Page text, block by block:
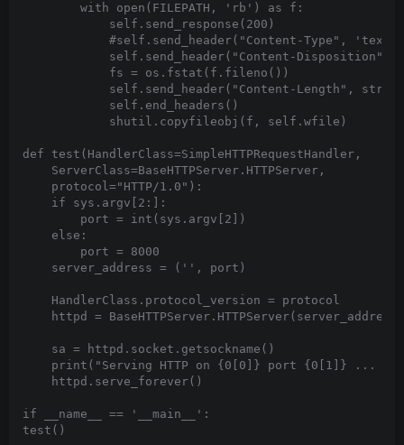
        with open(FILEPATH, 'rb') as f:
            self.send_response(200)
#self.send_header("Content-Type", 'text/
self.send_header("Content-Disposition",
            fs = os.fstat(f.fileno())
self.send_header("Content-Length",
            self.end_headers()
            shutil.copyfileobj(f, self.wfile)
def test(HandlerClass=SimpleHTTPRequestHandler,
    ServerClass=BaseHTTPServer.HTTPServer,
    protocol="HTTP/1.0"):
    if sys.argv[2:]:
        port = int(sys.argv[2])
    else:
        port = 8000
    server_address = ('', port)
    HandlerClass.protocol_version = protocol
httpd =
    sa = httpd.socket.getsockname()
print("Serving HTTP on {0[0]} port {0[1]} ...
    httpd.serve_forever()
if __name__ == '__main__':
test()